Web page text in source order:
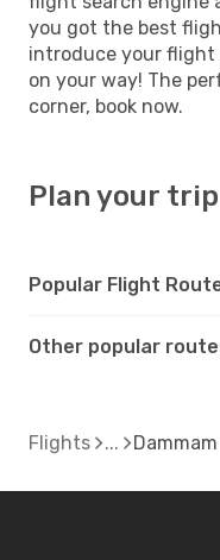
you got the best
introduce your flight
on your way! The
corner, book now.
Plan your trip
Popular Flight
Other popular
Flights